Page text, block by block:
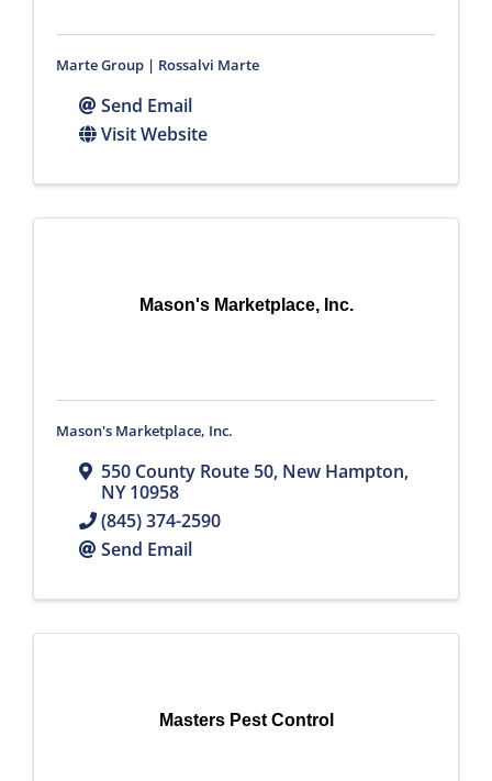
Marte Group | Rossalvi Marte
Send Email
Visit Website
Mason's Marketplace, Inc.
Mason's Marketplace, Inc.
550 County Route 50, New Hampton,
NY10958
(845) 374-2590
Send Email
Masters Pest Control